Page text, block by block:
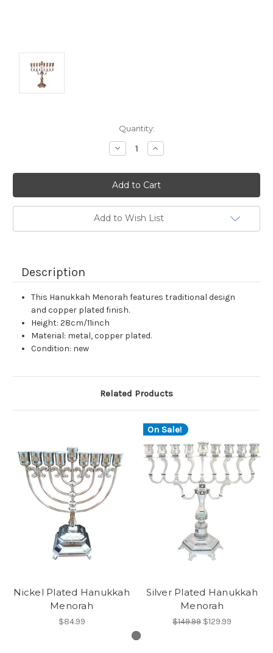
Quantity:
Decrease
Quantity:
Increase
Quantity:
Add to Wish List
Description
This Hanukkah Menorah features traditional design
and copper plated finish.
Height: 28cm/11inch
Material: metal, copper plated.
Condition: new
Related Products
Nickel Plated Hanukkah
Menorah
$84.99
On Sale!
Silver Plated Hanukkah
Menorah
$149.99 $129.99